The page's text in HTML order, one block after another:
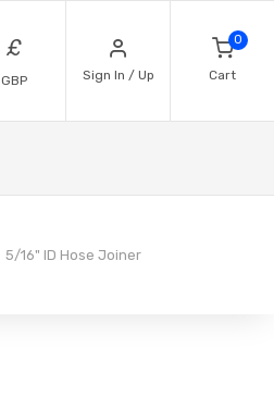
£
GBP Sign In / Up
0
Cart
5/16" ID Hose Joiner